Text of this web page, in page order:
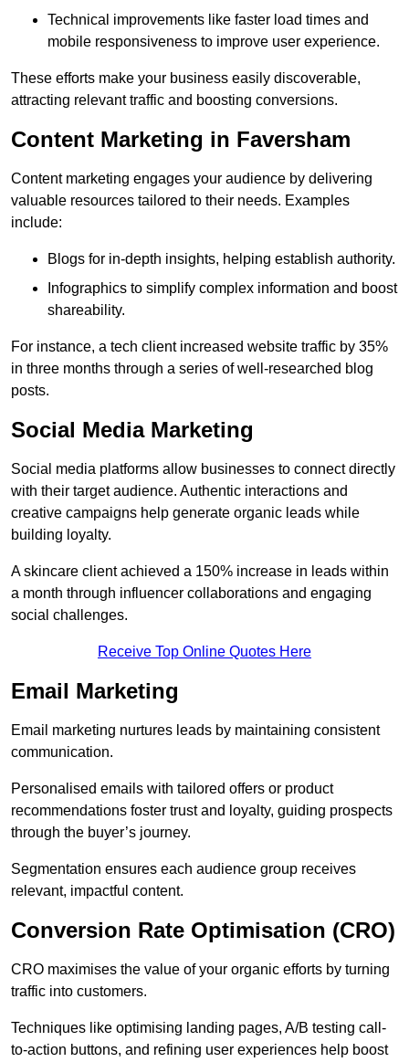
Technical improvements like faster load times and
mobile responsiveness to improve user experience.
These efforts make your business easily discoverable,
attracting relevant traffic and boosting conversions.
Content Marketing in Faversham
Content marketing engages your audience by delivering
valuable resources tailored to their needs. Examples
include:
Blogs for in-depth insights, helping establish authority.
Infographics to simplify complex information and boost
shareability.
For instance, a tech client increased website traffic by 35%
in three months through a series of well-researched blog
posts.
Social Media Marketing
Social media platforms allow businesses to connect directly
with their target audience. Authentic interactions and
creative campaigns help generate organic leads while
building loyalty.
A skincare client achieved a 150% increase in leads within
a month through influencer collaborations and engaging
social challenges.
Receive Top Online Quotes Here
Email Marketing
Email marketing nurtures leads by maintaining consistent
communication.
Personalised emails with tailored offers or product
recommendations foster trust and loyalty, guiding prospects
through the buyer’s journey.
Segmentation ensures each audience group receives
relevant, impactful content.
Conversion Rate Optimisation (CRO)
CRO maximises the value of your organic efforts by turning
traffic into customers.
Techniques like optimising landing pages, A/B testing call-
to-action buttons, and refining user experiences help boost